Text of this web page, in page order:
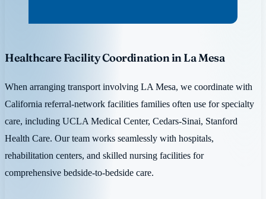
Healthcare Facility Coordination in La Mesa
When arranging transport involving LA Mesa, we coordinate with
California referral-network facilities families often use for specialty
care, including UCLA Medical Center, Cedars-Sinai, Stanford
Health Care. Our team works seamlessly with hospitals,
rehabilitation centers, and skilled nursing facilities for
comprehensive bedside-to-bedside care.